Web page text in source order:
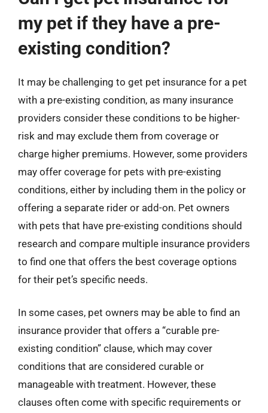
my pet if they have a pre-
existing condition?
It may be challenging to get pet insurance for a pet
with a pre-existing condition, as many insurance
providers consider these conditions to be higher-
risk and may exclude them from coverage or
charge higher premiums. However, some providers
may offer coverage for pets with pre-existing
conditions, either by including them in the policy or
offering a separate rider or add-on. Pet owners
with pets that have pre-existing conditions should
research and compare multiple insurance providers
to find one that offers the best coverage options
for their pet’s specific needs.
In some cases, pet owners may be able to find an
insurance provider that offers a “curable pre-
existing condition” clause, which may cover
conditions that are considered curable or
manageable with treatment. However, these
clauses often come with specific requirements or